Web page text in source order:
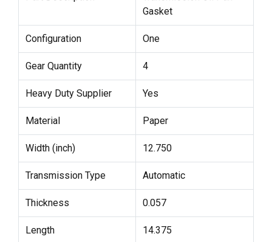
Gasket
Configuration One
Gear Quantity 4
Heavy Duty Supplier Yes
Material Paper
Width (inch) 12.750
Transmission Type Automatic
Thickness 0.057
Length 14.375